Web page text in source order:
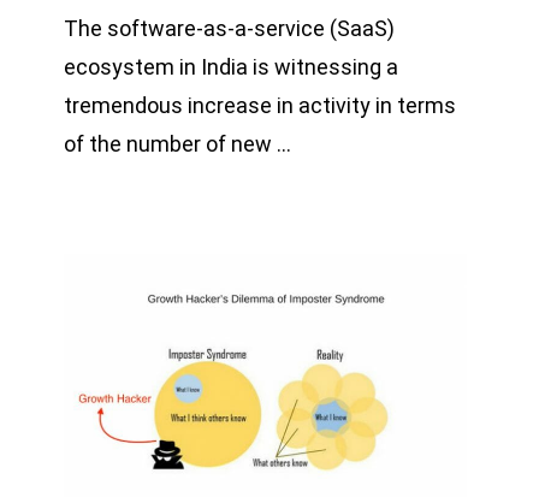
The software-as-a-service (SaaS)
ecosystem in India is witnessing a
tremendous increase in activity in terms
of the number of new …